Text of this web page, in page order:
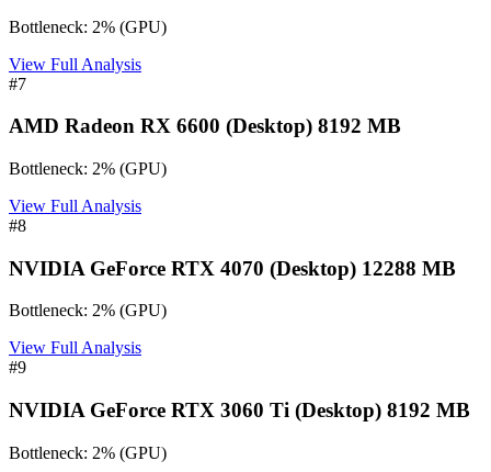
Bottleneck: 2% (GPU)
View Full Analysis
#7
AMD Radeon RX 6600 (Desktop) 8192 MB
Bottleneck: 2% (GPU)
View Full Analysis
#8
NVIDIA GeForce RTX 4070 (Desktop) 12288 MB
Bottleneck: 2% (GPU)
View Full Analysis
#9
NVIDIA GeForce RTX 3060 Ti (Desktop) 8192 MB
Bottleneck: 2% (GPU)